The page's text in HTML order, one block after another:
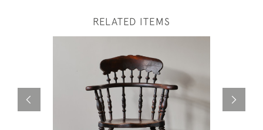
RELATED ITEMS